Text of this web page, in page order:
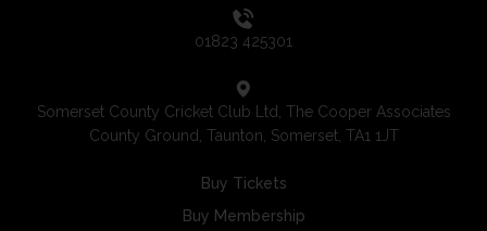
01823 425301
Somerset County Cricket Club Ltd, The Cooper Associates
County Ground, Taunton, Somerset, TA1 1JT
Buy Tickets
Buy Membership